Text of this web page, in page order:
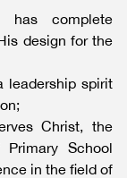
has complete
design for the
leadership spirit
Christ, the
School
in the field of